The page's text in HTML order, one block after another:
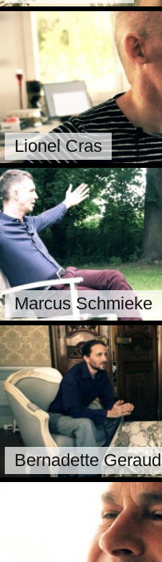
Lionel Cras
Marcus Schmieke
Bernadette Geraud